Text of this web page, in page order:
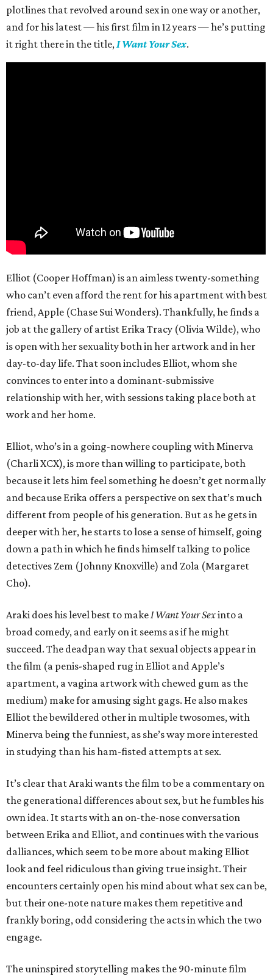
plotlines that revolved around sex in one way or another,
and for his latest — his first film in 12 years — he’s putting
it right there in the title,I Want Your Sex.
Elliot (Cooper Hoffman) is an aimless twenty-something
who can’t even afford the rent for his apartment with best
friend, Apple (Chase Sui Wonders). Thankfully, he finds a
job at the gallery of artist Erika Tracy (Olivia Wilde), who
is open with her sexuality both in her artwork and in her
day-to-day life. That soon includes Elliot, whom she
convinces to enter into a dominant-submissive
relationship with her, with sessions taking place both at
work and her home.
Elliot, who’s in a going-nowhere coupling with Minerva
(Charli XCX), is more than willing to participate, both
because it lets him feel something he doesn’t get normally
and because Erika offers a perspective on sex that’s much
different from people of his generation. But as he gets in
deeper with her, he starts to lose a sense of himself, going
down a path in which he finds himself talking to police
detectives Zem (Johnny Knoxville) and Zola (Margaret
Cho).
Araki does his level best to makeI Want Your Sexinto a
broad comedy, and early on it seems as if he might
succeed. The deadpan way that sexual objects appear in
the film (a penis-shaped rug in Elliot and Apple’s
apartment, a vagina artwork with chewed gum as the
medium) make for amusing sight gags. He also makes
Elliot the bewildered other in multiple twosomes, with
Minerva being the funniest, as she’s way more interested
in studying than his ham-fisted attempts at sex.
It’s clear that Araki wants the film to be a commentary on
the generational differences about sex, but he fumbles his
own idea. It starts with an on-the-nose conversation
between Erika and Elliot, and continues with the various
dalliances, which seem to be more about making Elliot
look and feel ridiculous than giving true insight. Their
encounters certainly open his mind about what sex can be,
but their one-note nature makes them repetitive and
frankly boring, odd considering the acts in which the two
engage.
The uninspired storytelling makes the 90-minute film